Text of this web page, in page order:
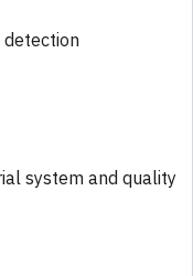
system and quality